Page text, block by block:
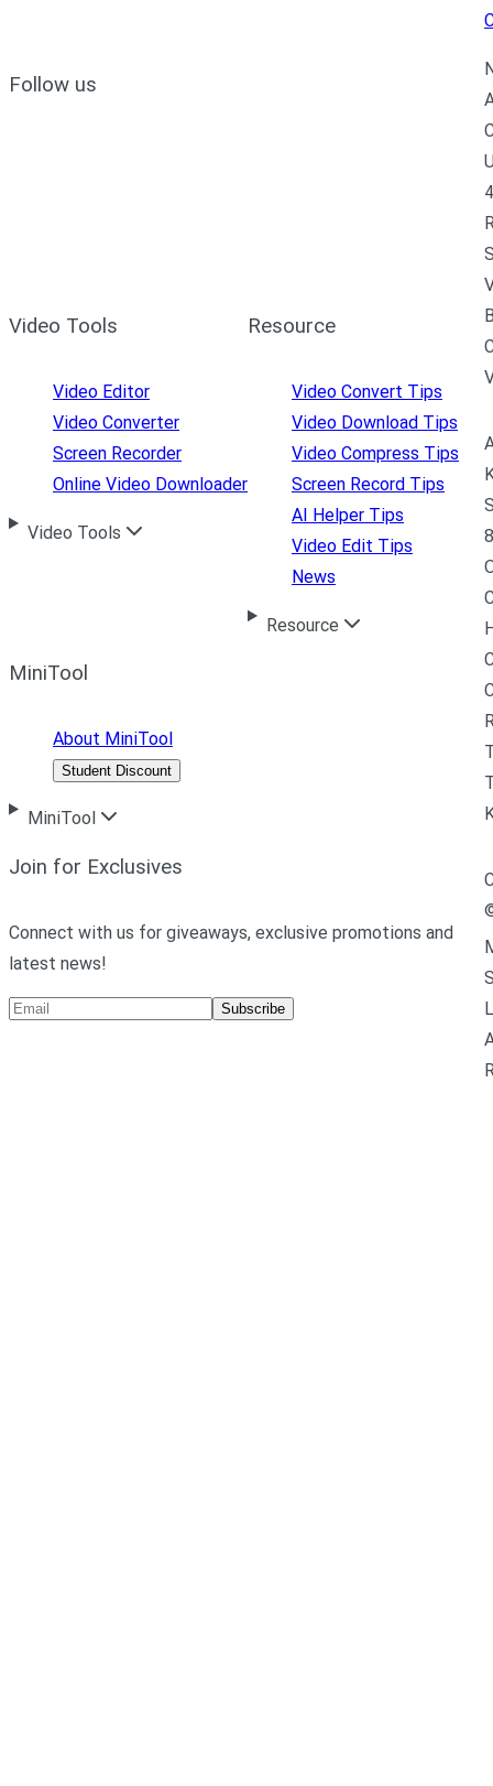
Follow us
Video Tools
Video Editor
Video Converter
Screen Recorder
Online Video Downloader
Video Tools
Resource
Video Convert Tips
Video Download Tips
Video Compress Tips
Screen Record Tips
AI Helper Tips
Video Edit Tips
News
Resource
MiniTool
About MiniTool
Student Discount
MiniTool
Join for Exclusives
Connect with us for giveaways, exclusive promotions and
latest news!
Subscribe